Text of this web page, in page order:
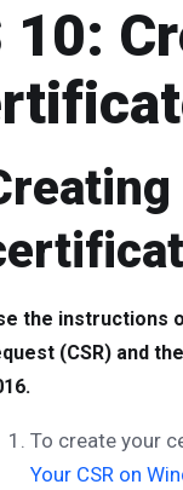
10:
the instructions
(CSR) and
To create your
Your CSR on